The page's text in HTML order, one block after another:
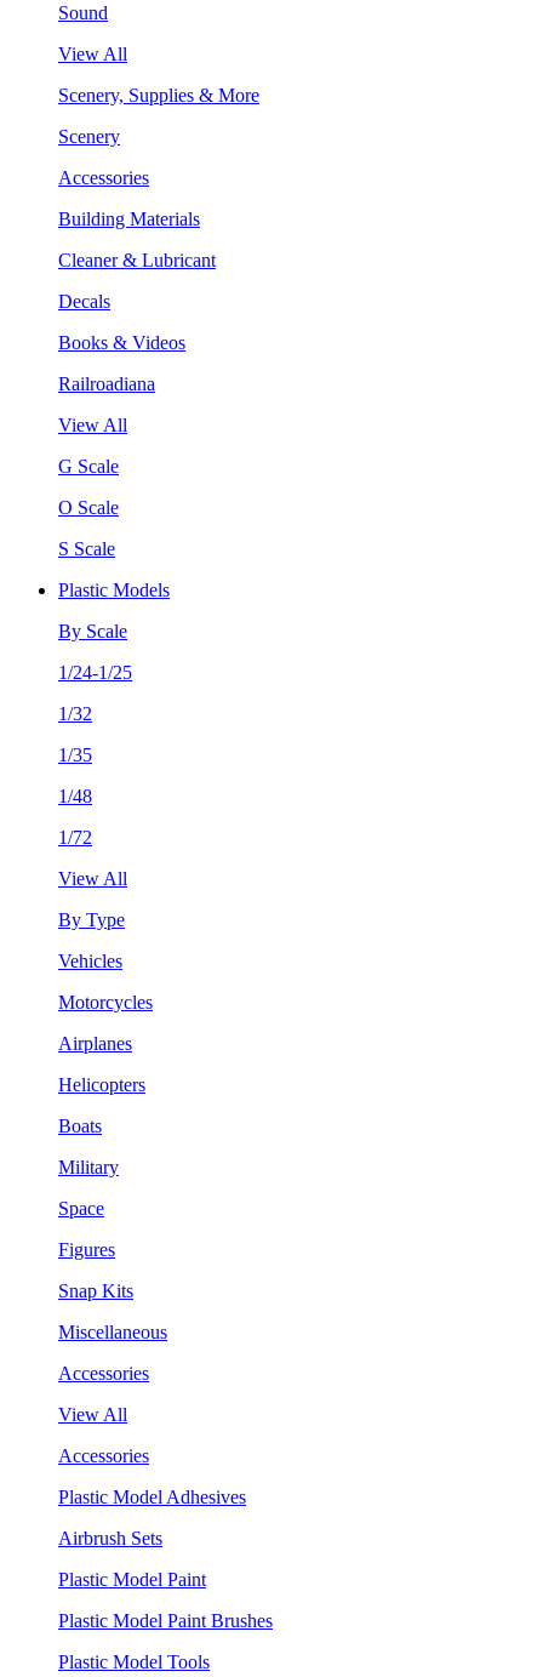
Sound
View All
Scenery, Supplies & More
Scenery
Accessories
Building Materials
Cleaner & Lubricant
Decals
Books & Videos
Railroadiana
View All
G Scale
O Scale
S Scale
Plastic Models
By Scale
1/24-1/25
1/32
1/35
1/48
1/72
View All
By Type
Vehicles
Motorcycles
Airplanes
Helicopters
Boats
Military
Space
Figures
Snap Kits
Miscellaneous
Accessories
View All
Accessories
Plastic Model Adhesives
Airbrush Sets
Plastic Model Paint
Plastic Model Paint Brushes
Plastic Model Tools